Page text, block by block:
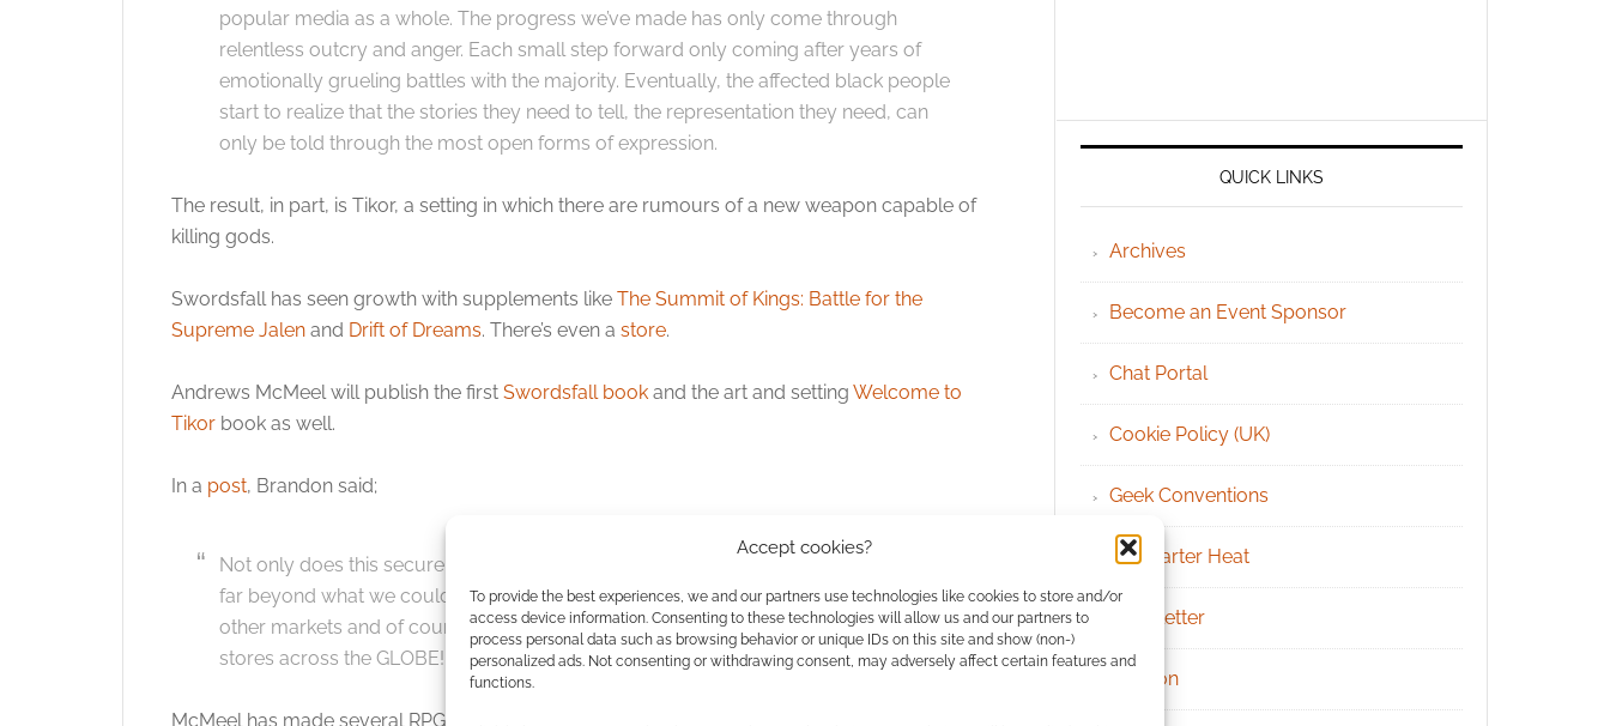
Accept cookies?
To provide the best experiences, we and our partners use technologies like cookies to store and/or
access device information. Consenting to these technologies will allow us and our partners to
process personal data such as browsing behavior or unique IDs on this site and show (non-)
personalized ads. Not consenting or withdrawing consent, may adversely affect certain features and
functions.
popular media as a whole. The progress we’ve made has only come through
relentless outcry and anger. Each small step forward only coming after years of
emotionally grueling battles with the majority. Eventually, the affected black people
start to realize that the stories they need to tell, the representation they need, can
only be told through the most open forms of expression.
The result, in part, is Tikor, a setting in which there are rumours of a new weapon capable of
killing gods.
Swordsfall has seen growth with supplements like The Summit of Kings: Battle for the
Supreme Jalen and Drift of Dreams. There’s even a store.
Andrews McMeel will publish the first Swordsfall book and the art and setting Welcome to
Tikor book as well.
In a post, Brandon said;
Not only does this secure the future for the studio but it also lets us reach markets
far beyond what we could do ourselves. That means properly translated versions in
other markets and of course, seeing the book on the illustrative shelves of book
stores across the GLOBE!
McMeel has made several RPG announcements in as many days; publishing another
QUICK LINKS
Archives
Become an Event Sponsor
Chat Portal
Cookie Policy (UK)
Geek Conventions
Kickstarter Heat
Newsletter
Patreon